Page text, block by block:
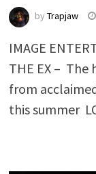
by Trapjaw
IMAGE
THE EX –
from
this summer